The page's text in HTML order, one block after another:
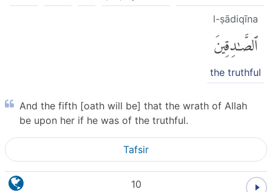
l-ṣādiqīna
ٱلصَّٰدِقِينَ
the truthful
And the fifth [oath will be] that the wrath of Allah
be upon her if he was of the truthful.
Tafsir
10